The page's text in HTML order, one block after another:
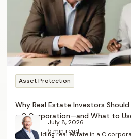
Asset Protection
Why Real Estate Investors
a C Corporation—and What to
Avoid holding real estate in a C
July 8, 2026
5 min read